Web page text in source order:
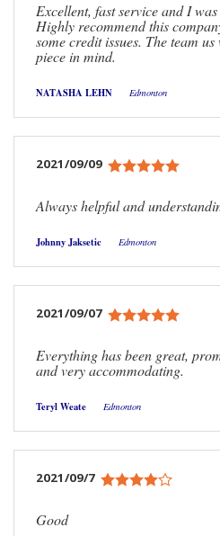
Excellent, fast service and I
Highly recommend this
some credit issues. The team
piece in mind.
NATASHA LEHN Edmonton
2021/09/09
Always helpful and
Johnny Jaksetic Edmonton
2021/09/07
Everything has been great,
and very accommodating.
Teryl Weate Edmonton
2021/09/7
Good